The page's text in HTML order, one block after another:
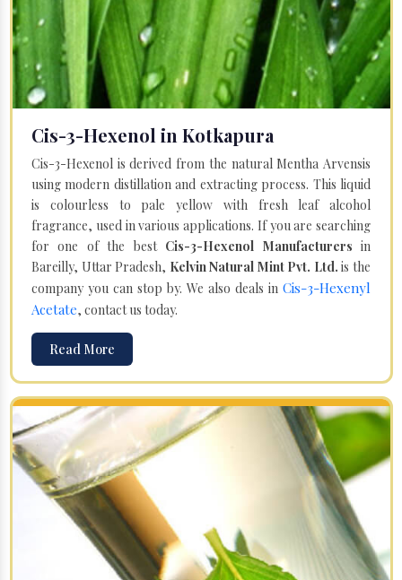
Cis-3-Hexenol in Kotkapura
Cis-3-Hexenol is derived from the natural Mentha Arvensis
using modern distillation and extracting process. This liquid
is colourless to pale yellow with fresh leaf alcohol
fragrance, used in various applications. If you are searching
for one of the best Cis-3-Hexenol Manufacturersin
Bareilly, Uttar Pradesh, Kelvin Natural Mint Pvt. Ltd. is the
company you can stop by. We also deals in Cis-3-Hexenyl
Acetate, contact us today.
Read More